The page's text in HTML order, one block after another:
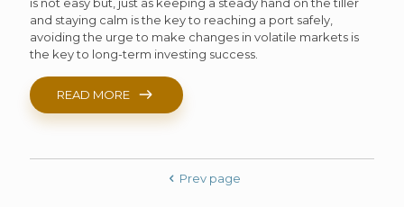
is not easy but, just as keeping a steady hand on the tiller
and staying calm is the key to reaching a port safely,
avoiding the urge to make changes in volatile markets is
the key to long-term investing success.
READ MORE
Prev page